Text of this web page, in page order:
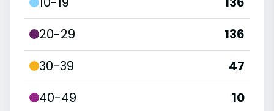
20-29
136
30-39
47
40-49
10